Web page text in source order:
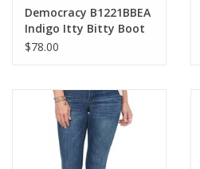
Democracy B1221BBEA
Indigo Itty Bitty Boot
Cut Jean
$78.00